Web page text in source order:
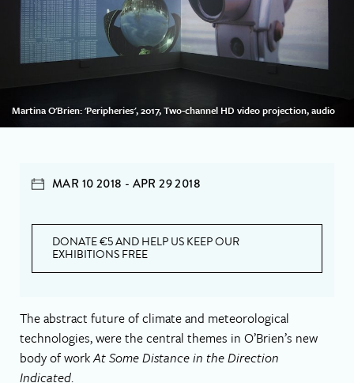
Martina O'Brien: 'Peripheries', 2017, Two-channel HD video projection, audio
MAR 10 2018 - APR 29 2018
DONATE €5 AND HELP US KEEP OUR
EXHIBITIONS FREE
The abstract future of climate and meteorological
technologies, were the central themes in O’Brien’s new
body of workAt Some Distance in the Direction
Indicated.